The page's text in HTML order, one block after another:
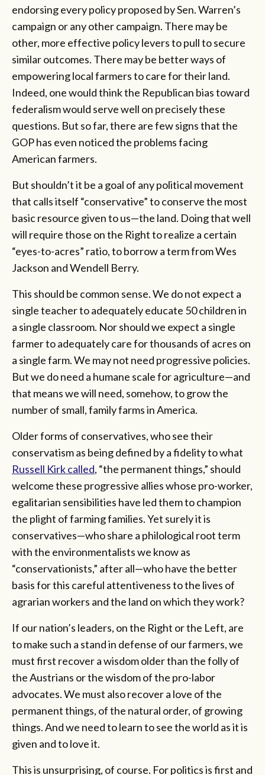
endorsing every policy proposed by Sen. Warren’s
campaign or any other campaign. There may be
other, more effective policy levers to pull to secure
similar outcomes. There may be better ways of
empowering local farmers to care for their land.
Indeed, one would think the Republican bias toward
federalism would serve well on precisely these
questions. But so far, there are few signs that the
GOP has even noticed the problems facing
American farmers.
But shouldn’t it be a goal of any political movement
that calls itself “conservative” to conserve the most
basic resource given to us—the land. Doing that well
will require those on the Right to realize a certain
“eyes-to-acres” ratio, to borrow a term from Wes
Jackson and Wendell Berry.
This should be common sense. We do not expect a
single teacher to adequately educate 50 children in
a single classroom. Nor should we expect a single
farmer to adequately care for thousands of acres on
a single farm. We may not need progressive policies.
But we do need a humane scale for agriculture—and
that means we will need, somehow, to grow the
number of small, family farms in America.
Older forms of conservatives, who see their
conservatism as being defined by a fidelity to what
Russell Kirk called, “the permanent things,” should
welcome these progressive allies whose pro-worker,
egalitarian sensibilities have led them to champion
the plight of farming families. Yet surely it is
conservatives—who share a philological root term
with the environmentalists we know as
“conservationists,” after all—who have the better
basis for this careful attentiveness to the lives of
agrarian workers and the land on which they work?
If our nation’s leaders, on the Right or the Left, are
to make such a stand in defense of our farmers, we
must first recover a wisdom older than the folly of
the Austrians or the wisdom of the pro-labor
advocates. We must also recover a love of the
permanent things, of the natural order, of growing
things. And we need to learn to see the world as it is
given and to love it.
This is unsurprising, of course. For politics is first and